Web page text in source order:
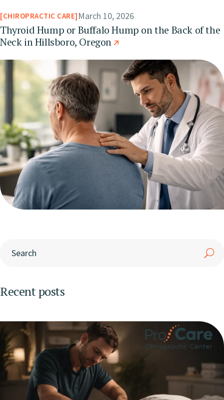
CHIROPRACTIC CARE March 10, 2026
Thyroid Hump or Buffalo Hump on the Back of the
Neck in Hillsboro, Oregon
Recent posts